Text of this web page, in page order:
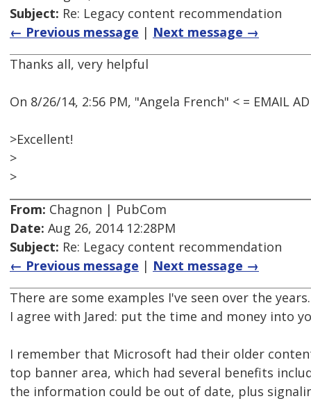
Subject: Re: Legacy content recommendation
← Previous message | Next message →
Thanks all, very helpful
On 8/26/14, 2:56 PM, "Angela French" < = EMAIL
>Excellent!
>
>
From: Chagnon | PubCom
Date: Aug 26, 2014 12:28PM
Subject: Re: Legacy content recommendation
← Previous message | Next message →
There are some examples I've seen over the years.
I agree with Jared: put the time and money into
I remember that Microsoft had their older
top banner area, which had several benefits
the information could be out of date, plus